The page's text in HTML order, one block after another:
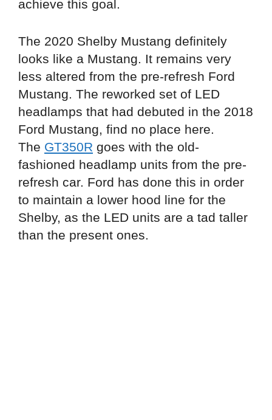
achieve this goal.
The 2020 Shelby Mustang definitely
looks like a Mustang. It remains very
less altered from the pre-refresh Ford
Mustang. The reworked set of LED
headlamps that had debuted in the 2018
Ford Mustang, find no place here.
The GT350R goes with the old-
fashioned headlamp units from the pre-
refresh car. Ford has done this in order
to maintain a lower hood line for the
Shelby, as the LED units are a tad taller
than the present ones.